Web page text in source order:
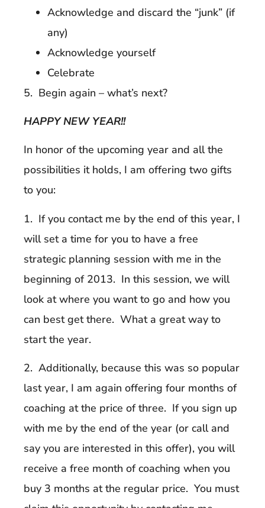
Acknowledge and discard the “junk” (if
any)
Acknowledge yourself
Celebrate
5. Begin again – what’s next?
HAPPY NEW YEAR!!
In honor of the upcoming year and all the
possibilities it holds, I am offering two gifts
to you:
1. If you contact me by the end of this year, I
will set a time for you to have a free
strategic planning session with me in the
beginning of 2013. In this session, we will
look at where you want to go and how you
can best get there. What a great way to
start the year.
2. Additionally, because this was so popular
last year, I am again offering four months of
coaching at the price of three. If you sign up
with me by the end of the year (or call and
say you are interested in this offer), you will
receive a free month of coaching when you
buy 3 months at the regular price. You must